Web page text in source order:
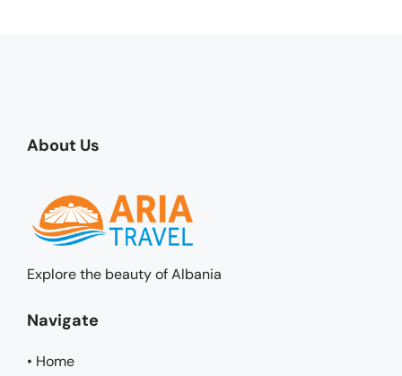
About Us
Explore the beauty of Albania
Navigate
• Home